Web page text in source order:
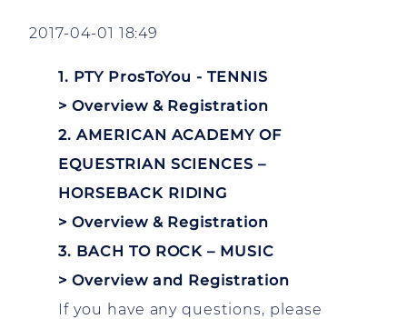
2017-04-01 18:49
1. PTY ProsToYou - TENNIS
> Overview & Registration
2. AMERICAN ACADEMY OF
EQUESTRIAN SCIENCES –
HORSEBACK RIDING
> Overview & Registration
3. BACH TO ROCK – MUSIC
> Overview and Registration
If you have any questions, please